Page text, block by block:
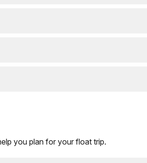
you plan for your float trip.